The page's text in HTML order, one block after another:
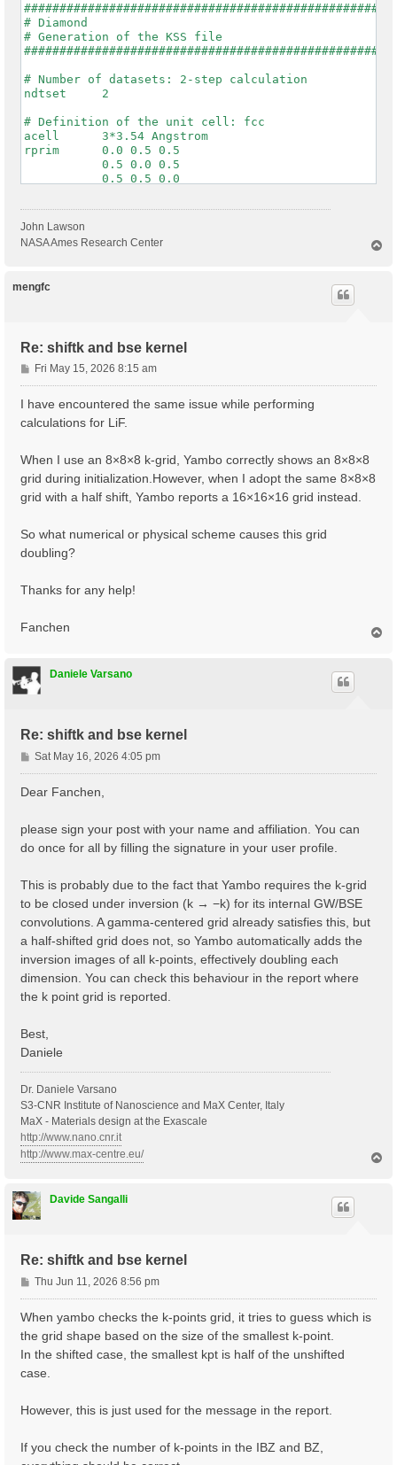
# Diamond
# Generation of the KSS file
# Number of datasets: 2-step calculation
ndtset     2
# Definition of the unit cell: fcc
acell      3*3.54 Angstrom
rprim      0.0 0.5 0.5
           0.5 0.0 0.5
           0.5 0.5 0.0
# Definition of the system
ntypat     1
natom      2
           0.25 0.25 0.25
kptopt     1
#CASE 1
nshiftk    1
shiftk     0.0 0.0 0.0
#ngkpt      8 8 8
#nshiftk    1
#shiftk     0.5 0.5 0.5
#ngkpt      8 8 8
#nshiftk    1
#shiftk     1/64 2/64 3/64
# Step 1: determine the ground state
nstep1     100
# Step 2: obtain the Kohn-Sham band structure
symmorphi2 0                 # Disallow non-
nstep2       100
kssform2   3                 # Format of the KSS
nbandkss2 8                 # Number of bands to
John Lawson
NASA Ames Research Center
mengfc
Re: shiftk and bse kernel
P
o
s
Fri May 15, 2026 8:15 am
I have encountered the same issue while performing
calculations for LiF.
When I use an 8×8×8 k-grid, Yambo correctly shows an 8×8×8
grid during initialization.However, when I adopt the same 8×8×8
grid with a half shift, Yambo reports a 16×16×16 grid instead.
So what numerical or physical scheme causes this grid
doubling?
Thanks for any help!
Fanchen
Daniele Varsano
Re: shiftk and bse kernel
P
o
s
Sat May 16, 2026 4:05 pm
Dear Fanchen,
please sign your post with your name and affiliation. You can
do once for all by filling the signature in your user profile.
This is probably due to the fact that Yambo requires the k-grid
to be closed under inversion (k → −k) for its internal GW/BSE
convolutions. A gamma-centered grid already satisfies this, but
a half-shifted grid does not, so Yambo automatically adds the
inversion images of all k-points, effectively doubling each
dimension. You can check this behaviour in the report where
the k point grid is reported.
Best,
Daniele
Dr. Daniele Varsano
S3-CNR Institute of Nanoscience and MaX Center, Italy
MaX - Materials design at the Exascale
http://www.nano.cnr.it
http://www.max-centre.eu/
Davide Sangalli
Re: shiftk and bse kernel
P
o
s
Thu Jun 11, 2026 8:56 pm
When yambo checks the k-points grid, it tries to guess which is
the grid shape based on the size of the smallest k-point.
In the shifted case, the smallest kpt is half of the unshifted
case.
However, this is just used for the message in the report.
If you check the number of k-points in the IBZ and BZ,